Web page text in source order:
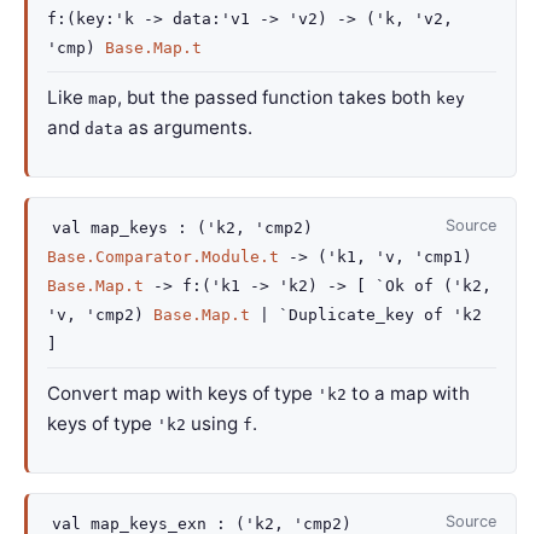
f : ( key : 'k -> data : 'v1 -> 'v2 ) -> ( 'k , 'v2 ,
'cmp ) Base.Map.t
Like map, but the passed function takes both key
and data as arguments.
Source
val map_keys : ( 'k2 , 'cmp2 )
Base.Comparator.Module.t
-> ( 'k1 , 'v , 'cmp1 )
Base.Map.t
-> f : ( 'k1 -> 'k2 ) -> `Ok of ( 'k2 ,
'v , 'cmp2 ) Base.Map.t | `Duplicate_key of
'k2
Convert map with keys of type 'k2 to a map with
keys of type 'k2 using f.
Source
val map_keys_exn : ( 'k2 , 'cmp2 )